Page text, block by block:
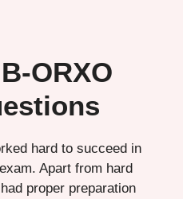
ORXO
hard to succeed in
Apart from hard
proper preparation